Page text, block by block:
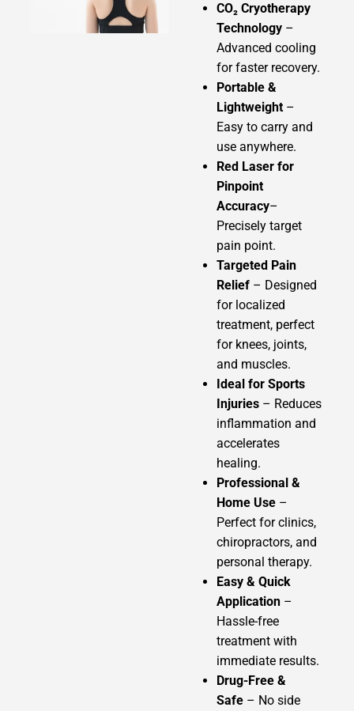
CO₂ Cryotherapy
Technology –
Advanced cooling
for faster recovery.
Portable &
Lightweight –
Easy to carry and
use anywhere.
Red Laser for
Pinpoint
Accuracy–
Precisely target
pain point.
Targeted Pain
Relief – Designed
for localized
treatment, perfect
for knees, joints,
and muscles.
Ideal for Sports
Injuries – Reduces
inflammation and
accelerates
healing.
Professional &
Home Use –
Perfect for clinics,
chiropractors, and
personal therapy.
Easy & Quick
Application –
Hassle-free
treatment with
immediate results.
Drug-Free &
Safe – No side